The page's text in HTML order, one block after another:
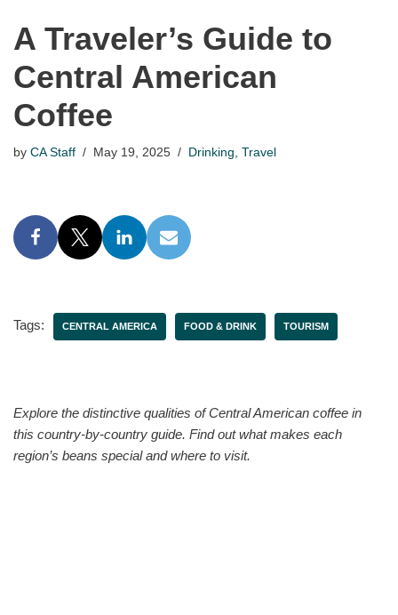
A Traveler’s Guide to
Central American
Coffee
by CA Staff May 19, 2025 Drinking Travel
Tags: CENTRAL AMERICA FOOD & DRINK TOURISM
Explore the distinctive qualities of Central American coffee in
this country-by-country guide. Find out what makes each
region’s beans special and where to visit.